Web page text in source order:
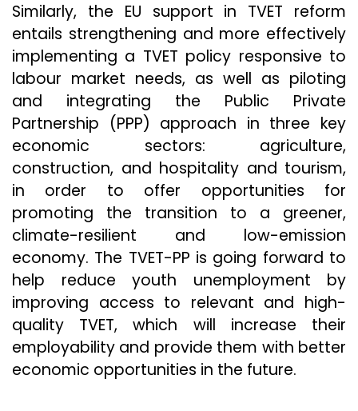
Similarly, the EU support in TVET reform
entails strengthening and more effectively
implementing a TVET policy responsive to
labour market needs, as well as piloting
and integrating the Public Private
Partnership (PPP) approach in three key
economic sectors: agriculture,
construction, and hospitality and tourism,
in order to offer opportunities for
promoting the transition to a greener,
climate-resilient and low-emission
economy. The TVET-PP is going forward to
help reduce youth unemployment by
improving access to relevant and high-
quality TVET, which will increase their
employability and provide them with better
economic opportunities in the future.